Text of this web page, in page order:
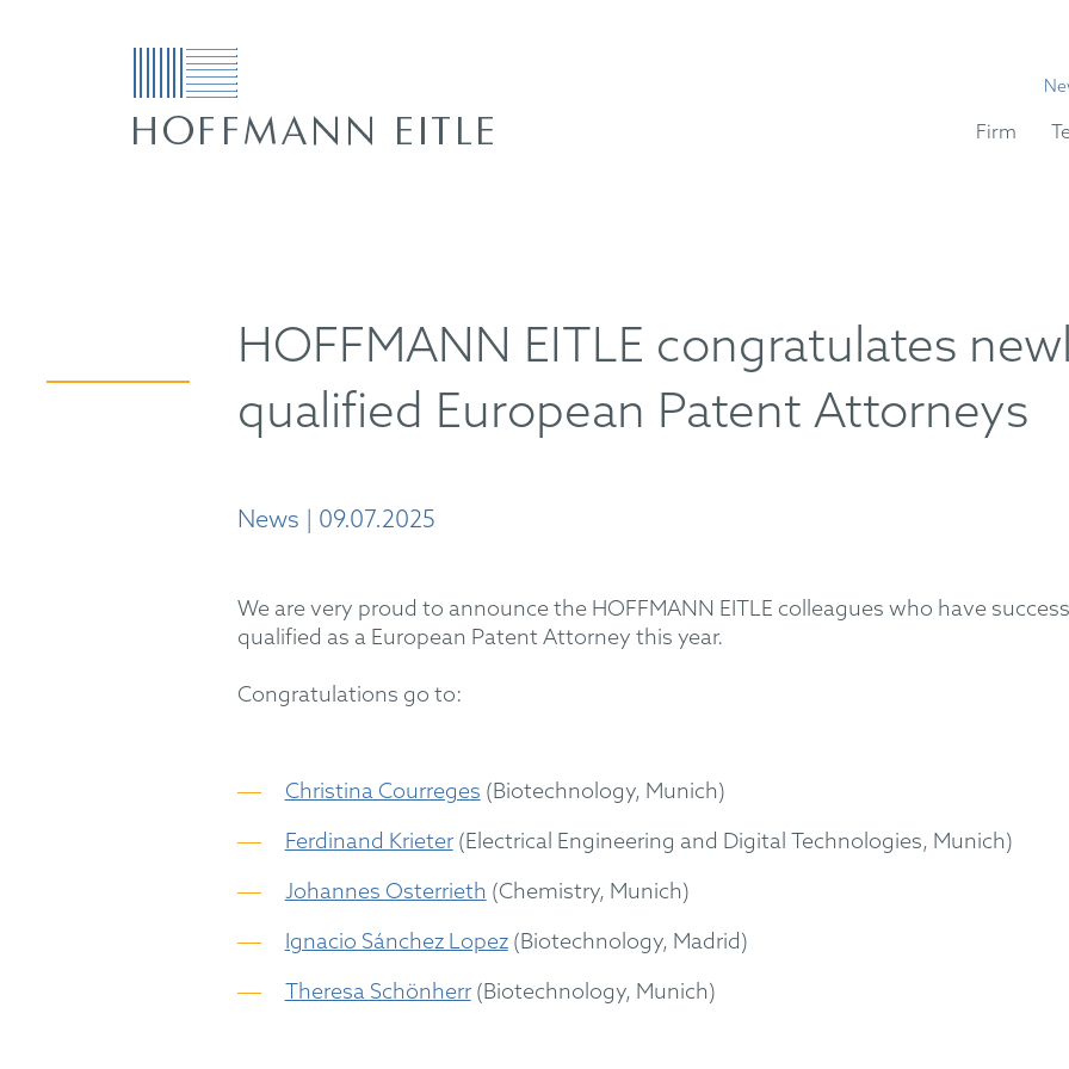
Firm
HOFFMANN EITLE congratulates
qualified European Patent Attorneys
News | 09.07.2025
We are very proud to announce the HOFFMANN EITLE colleagues who have
qualified as a European Patent Attorney this year.
Congratulations go to:
Christina Courreges (Biotechnology, Munich)
Ferdinand Krieter(Electrical Engineering and Digital Technologies, Munich)
Johannes Osterrieth (Chemistry, Munich)
Ignacio Sánchez Lopez(Biotechnology, Madrid)
Theresa Schönherr(Biotechnology, Munich)